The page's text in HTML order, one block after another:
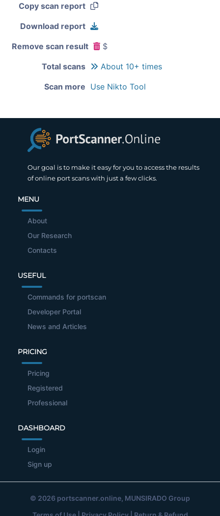
Copy scan report
Download report
Remove scan result $
Total scans About 10+ times
Scan more Use Nikto Tool
Our goal is to make it easy for you to access the results
of online port scans with just a few clicks.
MENU
About
Our Research
Contacts
USEFUL
Commands for portscan
Developer Portal
News and Articles
PRICING
Pricing
Registered
Professional
DASHBOARD
Login
Sign up
© 2026 portscanner.online, MUNSIRADO Group